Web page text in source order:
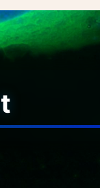
Light
Group
Upcoming